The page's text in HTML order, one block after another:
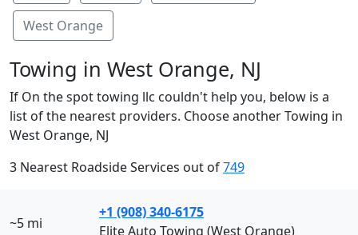
West Orange
Towing in West Orange, NJ
If On the spot towing llc couldn't help you, below is a
list of the nearest providers. Choose another Towing in
West Orange, NJ
3 Nearest Roadside Services out of749
~5 mi
+1 (908) 340-6175
Elite Auto Towing (West Orange)